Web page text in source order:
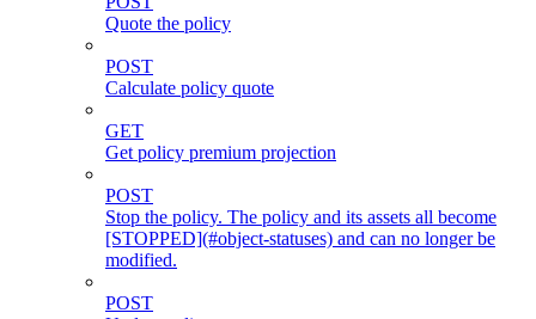
Quote the policy
POST
Calculate policy quote
GET
Get policy premium projection
POST
Stop the policy. The policy and its assets all become
[STOPPED](#object-statuses) and can no longer be
modified.
POST